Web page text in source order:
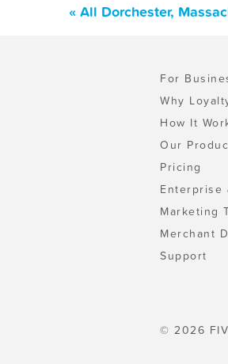
« All Dorchester,
For
Why
How It
Our
Pricing
Enterprise
Marketing
Merchant
Support
© 2026